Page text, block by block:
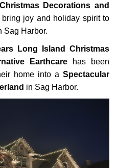
Christmas Decorations and
joy and holiday spirit to
Sag Harbor.
Long Island Christmas
Earthcare has been
home into a Spectacular
in Sag Harbor.